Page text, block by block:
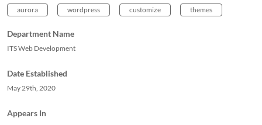
aurora wordpress customize themes
Department Name
ITS Web Development
Date Established
May 29th, 2020
Appears In